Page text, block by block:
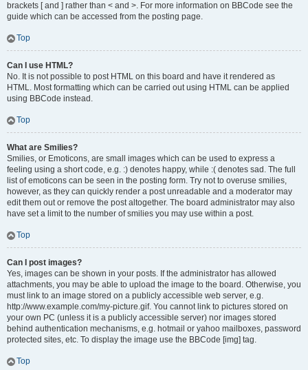
brackets [ and ] rather than < and >. For more information on BBCode see the
guide which can be accessed from the posting page.
Top
Can I use HTML?
No. It is not possible to post HTML on this board and have it rendered as
HTML. Most formatting which can be carried out using HTML can be applied
using BBCode instead.
Top
What are Smilies?
Smilies, or Emoticons, are small images which can be used to express a
feeling using a short code, e.g. :) denotes happy, while :( denotes sad. The full
list of emoticons can be seen in the posting form. Try not to overuse smilies,
however, as they can quickly render a post unreadable and a moderator may
edit them out or remove the post altogether. The board administrator may also
have set a limit to the number of smilies you may use within a post.
Top
Can I post images?
Yes, images can be shown in your posts. If the administrator has allowed
attachments, you may be able to upload the image to the board. Otherwise, you
must link to an image stored on a publicly accessible web server, e.g.
http://www.example.com/my-picture.gif. You cannot link to pictures stored on
your own PC (unless it is a publicly accessible server) nor images stored
behind authentication mechanisms, e.g. hotmail or yahoo mailboxes, password
protected sites, etc. To display the image use the BBCode [img] tag.
Top